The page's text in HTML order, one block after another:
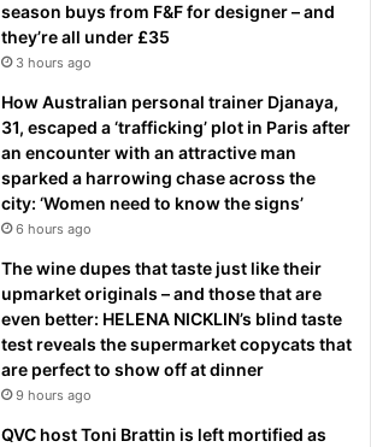
season buys from F&F for designer – and
they’re all under £35
3 hours ago
How Australian personal trainer Djanaya,
31, escaped a ‘trafficking’ plot in Paris after
an encounter with an attractive man
sparked a harrowing chase across the
city: ‘Women need to know the signs’
6 hours ago
The wine dupes that taste just like their
upmarket originals – and those that are
even better: HELENA NICKLIN’s blind taste
test reveals the supermarket copycats that
are perfect to show off at dinner
9 hours ago
QVC host Toni Brattin is left mortified as